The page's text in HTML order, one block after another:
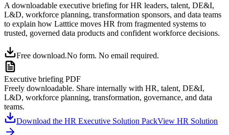
A downloadable executive briefing for HR leaders, talent, DE&I,
L&D, workforce planning, transformation sponsors, and data teams
to explain how Latttice moves HR from fragmented systems to
trusted, governed data products and confident workforce decisions.
Free download.No form. No email required.
Executive briefing PDF
Freely downloadable. Share internally with HR, talent, DE&I,
L&D, workforce planning, transformation, governance, and data
teams.
Download the HR Executive Solution PackView HR Solution